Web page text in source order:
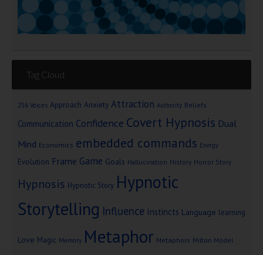
Tag Cloud
256 Voices Approach Anxiety Attraction Authority Beliefs
Communication Confidence Covert Hypnosis Dual
Mind Economics embedded commands Energy
Evolution Frame Game Goals Hallucination History Horror Story
Hypnosis Hypnotic Story Hypnotic
Storytelling Influence Instincts Language learning
Love Magic Memory Metaphor Metaphors Milton Model